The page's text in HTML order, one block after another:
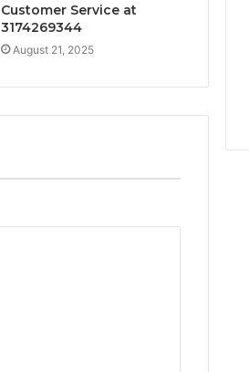
Customer Service at
3174269344
August 21, 2025